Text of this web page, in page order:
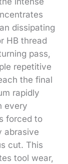
dissipating
HB thread
pass,
repetitive
the final
rapidly
every
forced to
abrasive
cut. This
tool wear,